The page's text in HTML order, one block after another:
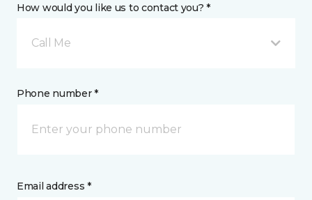
How would you like us to contact you? *
Call Me
Phone number *
Email address *